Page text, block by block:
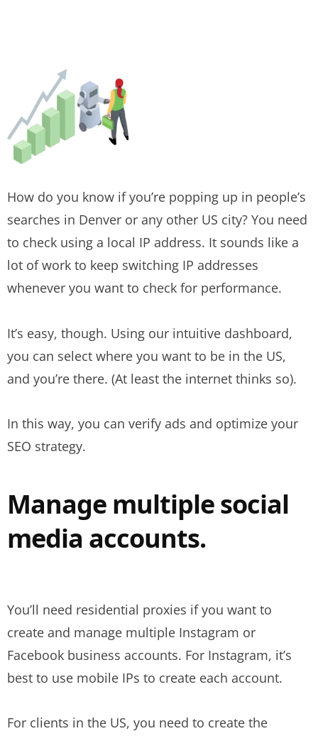
How do you know if you’re popping up in people’s
searches in Denver or any other US city? You need
to check using a local IP address. It sounds like a
lot of work to keep switching IP addresses
whenever you want to check for performance.
It’s easy, though. Using our intuitive dashboard,
you can select where you want to be in the US,
and you’re there. (At least the internet thinks so).
In this way, you can verify ads and optimize your
SEO strategy.
Manage multiple social
media accounts.
You’ll need residential proxies if you want to
create and manage multiple Instagram or
Facebook business accounts. For Instagram, it’s
best to use mobile IPs to create each account.
For clients in the US, you need to create the